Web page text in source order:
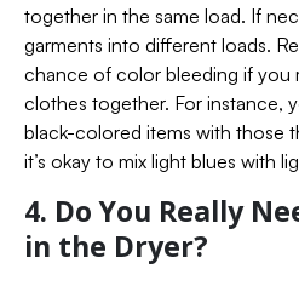
together in the same load. If
garments into different loads.
chance of color bleeding if you
clothes together. For instance,
black-colored items with those
it’s okay to mix light blues with
4. Do You Really
in the Dryer?